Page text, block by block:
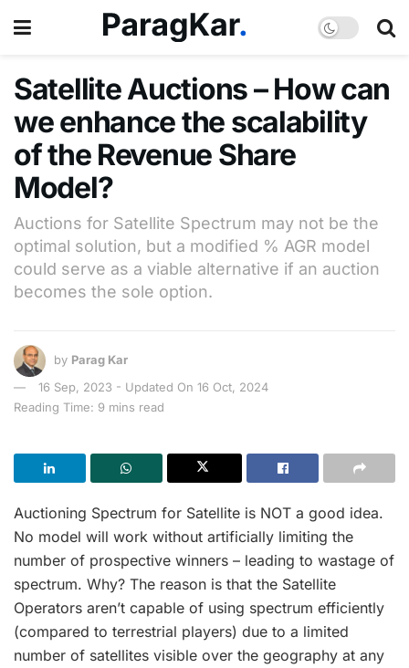
Satellite Auctions – How can
we enhance the scalability
of the Revenue Share
Model?
Auctions for Satellite Spectrum may not be the
optimal solution, but a modified % AGR model
could serve as a viable alternative if an auction
becomes the sole option.
by Parag Kar
16 Sep, 2023 - Updated On 16 Oct, 2024
Reading Time: 9 mins read
Auctioning Spectrum for Satellite is NOT a good idea.
No model will work without artificially limiting the
number of prospective winners – leading to wastage of
spectrum. Why? The reason is that the Satellite
Operators aren’t capable of using spectrum efficiently
(compared to terrestrial players) due to a limited
number of satellites visible over the geography at any